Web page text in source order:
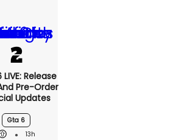
LIVE: Release
Pre-Order
Updates
Gta 6
13h